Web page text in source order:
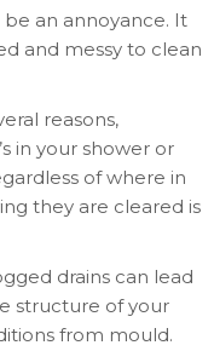
an annoyance. It
and messy to clean
reasons,
in your shower or
of where in
they are cleared is
drains can lead
structure of your
from mould.